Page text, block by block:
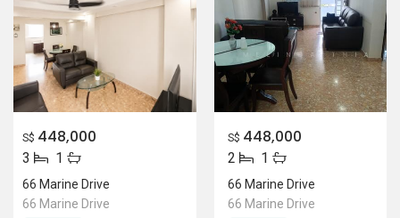
S$ 448,000
3 1
66 Marine Drive
66 Marine Drive
S$ 448,000
2 1
66 Marine Drive
66 Marine Drive